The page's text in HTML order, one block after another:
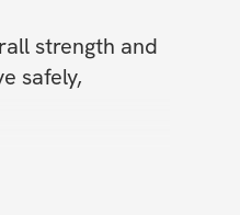
strength and
safely,
up, or
is for you!